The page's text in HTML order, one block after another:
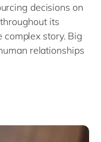
decisions on
its
complex story. Big
relationships